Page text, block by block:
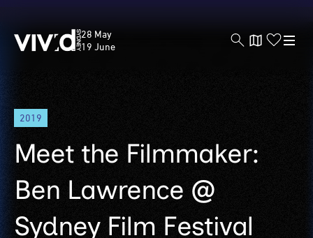
Skip
main
content
Vivid
Sydney
28 May
19 June
2019
Meet the Filmmaker:
Ben Lawrence @
Sydney Film Festival